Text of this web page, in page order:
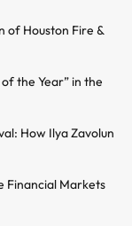
of Houston Fire &
the Year” in the
How Ilya Zavolun
Financial Markets